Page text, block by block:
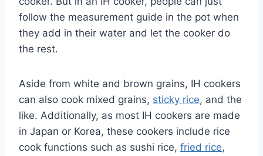
follow the measurement guide in the pot when
they add in their water and let the cooker do
the rest.
Aside from white and brown grains, IH cookers
can also cook mixed grains, sticky rice, and the
like. Additionally, as most IH cookers are made
in Japan or Korea, these cookers include rice
cook functions such as sushi rice, fried rice,